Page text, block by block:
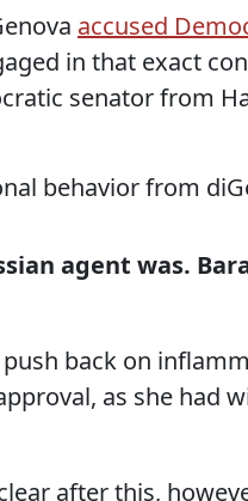
accused
in that exact
senator from
behavior from
agent was.
back on
as she had
after this,